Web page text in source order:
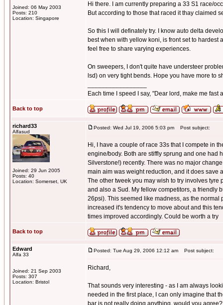
Joined: 06 May 2003
Posts: 210
Location: Singapore
Hi there. I am currently preparing a 33 S1 race/
But according to those that raced it thay claimed
So this I will definately try. I know auto delta
best when with yellow koni, is front set to hardest
feel free to share varying experiences.
On sweepers, I don't quite have understeer
lsd) on very tight bends. Hope you have more to
Each time I speed I say, "Dear lord, make me fast
Back to top
richard33
Alfasud
Joined: 29 Jun 2005
Posts: 40
Location: Somerset, UK
Posted: Wed Jul 19, 2006 5:03 pm Post subject:
Hi, I have a couple of race 33s that I compete in
engine/body. Both are stiffly sprung and one had
Silverstone!) recently. There was no major
main aim was weight reduction, and it does save
The other tweek you may wish to try involves
and also a Sud. My fellow competitors, a friendly
26psi). This seemed like madness, as the
increased it's tendency to move about and this
times improved accordingly. Could be worth a try
Back to top
Edward
Alfa 33
Joined: 21 Sep 2003
Posts: 307
Location: Bristol
Posted: Tue Aug 29, 2006 12:12 am Post subject:
Richard,
That sounds very interesting - as I am always
needed in the first place, I can only imagine that
bar is not really doing anything, would you